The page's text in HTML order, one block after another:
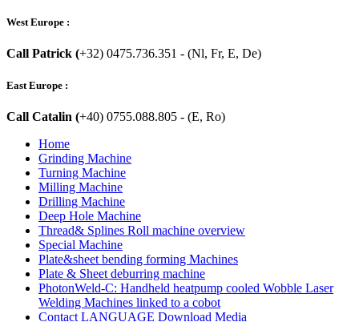
West Europe :
Call Patrick (+32) 0475.736.351 - (Nl, Fr, E, De)
East Europe :
Call Catalin (+40) 0755.088.805 - (E, Ro)
Home
Grinding Machine
Turning Machine
Milling Machine
Drilling Machine
Deep Hole Machine
Thread& Splines Roll machine overview
Special Machine
Plate&sheet bending forming Machines
Plate & Sheet deburring machine
PhotonWeld-C: Handheld heatpump cooled Wobble Laser
Welding Machines linked to a cobot
Contact LANGUAGE Download Media